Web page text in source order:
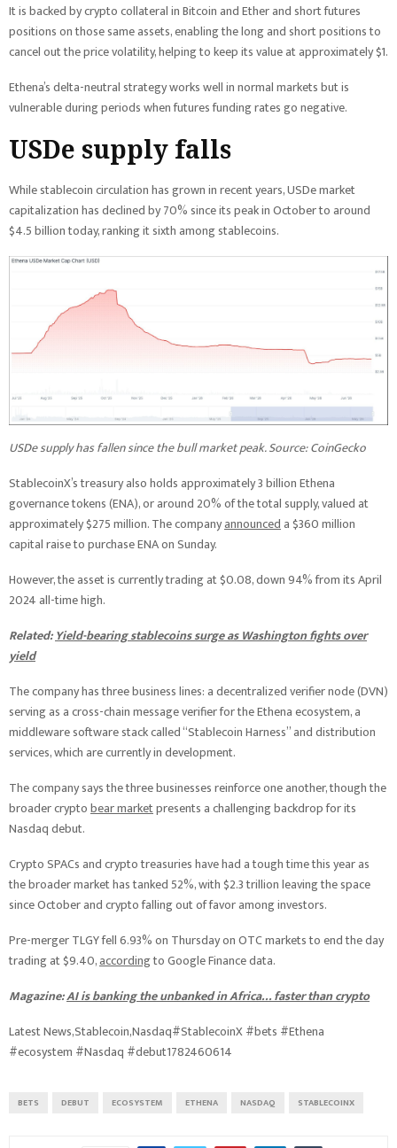
It is backed by crypto collateral in Bitcoin and Ether and short futures
positions on those same assets, enabling the long and short positions to
cancel out the price volatility, helping to keep its value at approximately $1.
Ethena’s delta-neutral strategy works well in normal markets but is
vulnerable during periods when futures funding rates go negative.
USDe supply falls
While stablecoin circulation has grown in recent years, USDe market
capitalization has declined by 70% since its peak in October to around
$4.5 billion today, ranking it sixth among stablecoins.
USDe supply has fallen since the bull market peak. Source: CoinGecko
StablecoinX’s treasury also holds approximately 3 billion Ethena
governance tokens (ENA), or around 20% of the total supply, valued at
approximately $275 million. The companyannounceda $360 million
capital raise to purchase ENA on Sunday.
However, the asset is currently trading at $0.08, down 94% from its April
2024 all-time high.
Related:Yield-bearing stablecoins surge as Washington fights over
yield
The company has three business lines: a decentralized verifier node (DVN)
serving as a cross-chain message verifier for the Ethena ecosystem, a
middleware software stack called “Stablecoin Harness” and distribution
services, which are currently in development.
The company says the three businesses reinforce one another, though the
broader cryptobear marketpresents a challenging backdrop for its
Nasdaq debut.
Crypto SPACs and crypto treasuries have had a tough time this year as
the broader market has tanked 52%, with $2.3 trillion leaving the space
since October and crypto falling out of favor among investors.
Pre-merger TLGY fell 6.93% on Thursday on OTC markets to end the day
trading at $9.40,accordingto Google Finance data.
Magazine:AI is banking the unbanked in Africa… faster than crypto
Latest News,Stablecoin,Nasdaq#StablecoinX #bets #Ethena
#ecosystem #Nasdaq #debut1782460614
BETS DEBUT ECOSYSTEM ETHENA NASDAQ STABLECOINX